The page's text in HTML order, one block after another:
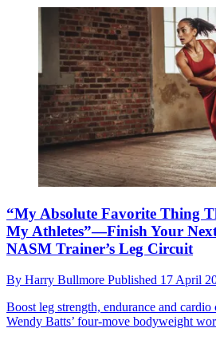
“My Absolute Favorite Thing
My Athletes”—Finish Your
NASM Trainer’s Leg Circuit
By Harry Bullmore Published 17 April
Boost leg strength, endurance and
Wendy Batts’ four-move bodyweight